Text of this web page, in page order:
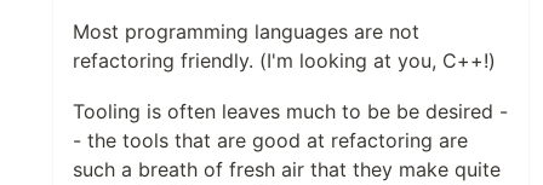
Most programming languages are not
refactoring friendly. (I'm looking at you, C++!)
Tooling is often leaves much to be be desired -
- the tools that are good at refactoring are
such a breath of fresh air that they make quite